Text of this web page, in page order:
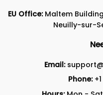
EU Office:Maltem
Neuilly-sur-
Email:
Phone: